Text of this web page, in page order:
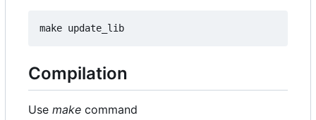
Compilation
Use make command